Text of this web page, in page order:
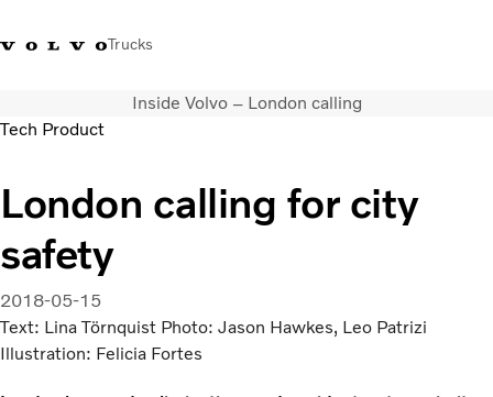
Trucks
300
Volvo Trucks
Nors Trucks and Buses Portugal
Soluções de transporte
Usados
Notícias
Inside Volvo – London calling
Tech Product
London calling for city
safety
2018-05-15
Text: Lina Törnquist Photo: Jason Hawkes, Leo Patrizi
Illustration: Felicia Fortes